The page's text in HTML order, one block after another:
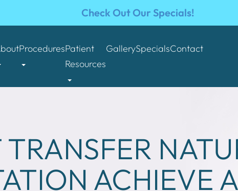
Check Out Our Specials!
ProceduresPatient
Resources
GallerySpecialsContact
ACHIEVE A